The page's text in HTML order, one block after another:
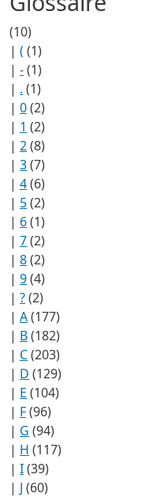
(10)
| ( (1)
| -(1)
| . (1)
| 0(2)
| 1 (2)
| 2(8)
| 3(7)
| 4(6)
| 5(2)
| 6(1)
| 7(2)
| 8(2)
| 9(4)
| ?(2)
| A(177)
| B(182)
| C(203)
| D (129)
| E (104)
| F(96)
| G (94)
| H (117)
| I(39)
| J (60)